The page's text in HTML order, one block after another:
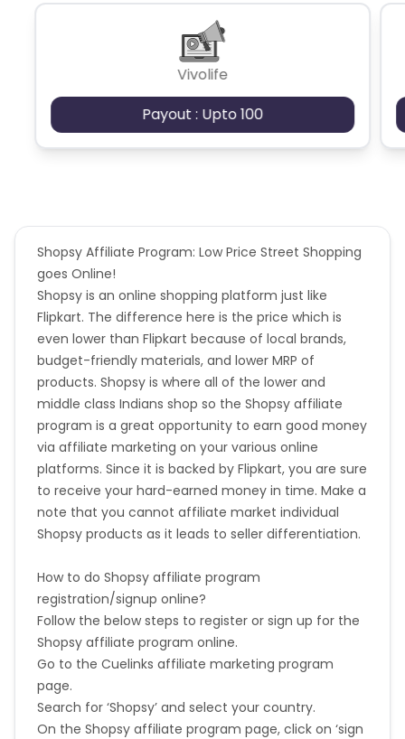
https://cdn0.cuelinks.com/campaign_files/194/
Vivolife
Payout : Upto 100
Shopsy Affiliate Program: Low Price Street Shopping
goes Online!
Shopsy is an online shopping platform just like
Flipkart. The difference here is the price which is
even lower than Flipkart because of local brands,
budget-friendly materials, and lower MRP of
products. Shopsy is where all of the lower and
middle class Indians shop so the Shopsy affiliate
program is a great opportunity to earn good money
via affiliate marketing on your various online
platforms. Since it is backed by Flipkart, you are sure
to receive your hard-earned money in time. Make a
note that you cannot affiliate market individual
Shopsy products as it leads to seller differentiation.
How to do Shopsy affiliate program
registration/signup online?
Follow the below steps to register or sign up for the
Shopsy affiliate program online.
Go to the Cuelinks affiliate marketing program
page.
Search for ‘Shopsy’ and select your country.
On the Shopsy affiliate program page, click on ‘sign